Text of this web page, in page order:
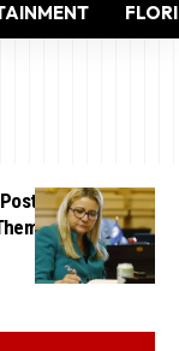
About
Report